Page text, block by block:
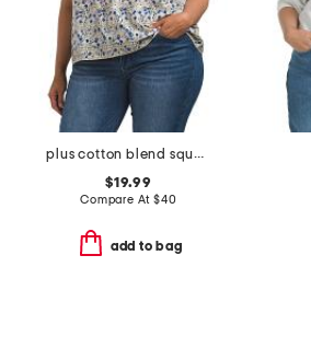
plus cotton blend square neck blouse
$19.99
Compare At $40
add to bag